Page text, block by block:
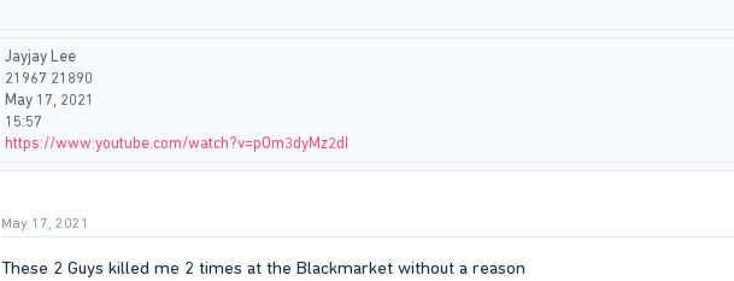
Jayjay Lee
21967 21890
May 17, 2021
15:57
https://www.youtube.com/watch?v=pOm3dyMz2dI
May 17, 2021
These 2 Guys killed me 2 times at the Blackmarket without a reason